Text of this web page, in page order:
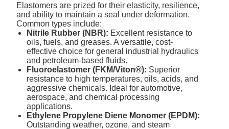
Elastomers are prized for their elasticity, resilience,
and ability to maintain a seal under deformation.
Common types include:
Nitrile Rubber (NBR): Excellent resistance to
oils, fuels, and greases. A versatile, cost-
effective choice for general industrial hydraulics
and petroleum-based fluids.
Fluoroelastomer (FKM/Viton®): Superior
resistance to high temperatures, oils, acids, and
aggressive chemicals. Ideal for automotive,
aerospace, and chemical processing
applications.
Ethylene Propylene Diene Monomer (EPDM):
Outstanding weather, ozone, and steam